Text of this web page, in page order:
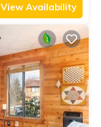
View Availability